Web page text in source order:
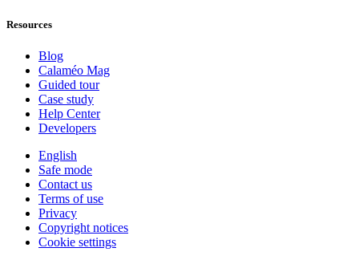
Resources
Blog
Calaméo Mag
Guided tour
Case study
Help Center
Developers
English
Safe mode
Contact us
Terms of use
Privacy
Copyright notices
Cookie settings